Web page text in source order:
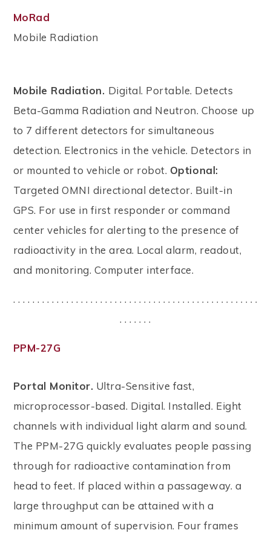
MoRad
Mobile Radiation
Mobile Radiation. Digital. Portable. Detects
Beta-Gamma Radiation and Neutron. Choose up
to 7 different detectors for simultaneous
detection. Electronics in the vehicle. Detectors in
or mounted to vehicle or robot. Optional:
Targeted OMNI directional detector. Built-in
GPS. For use in first responder or command
center vehicles for alerting to the presence of
radioactivity in the area. Local alarm, readout,
and monitoring. Computer interface.
. . . . . . . . . . . . . . . . . . . . . . . . . . . . . . . . . . . . . . . . . . . . . . . . . . .
. . . . . . .
PPM-27G
Portal Monitor. Ultra-Sensitive fast,
microprocessor-based. Digital. Installed. Eight
channels with individual light alarm and sound.
The PPM-27G quickly evaluates people passing
through for radioactive contamination from
head to feet. If placed within a passageway. a
large throughput can be attained with a
minimum amount of supervision. Four frames